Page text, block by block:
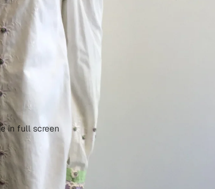
in full screen